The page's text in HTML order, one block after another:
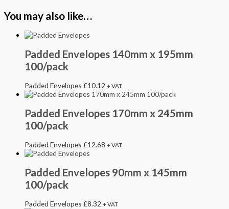
You may also like…
Padded Envelopes 140mm x 195mm
100/pack
Padded Envelopes £10.12 + VAT
Padded Envelopes 170mm x 245mm
100/pack
Padded Envelopes £12.68 + VAT
Padded Envelopes 90mm x 145mm
100/pack
Padded Envelopes £8.32 + VAT